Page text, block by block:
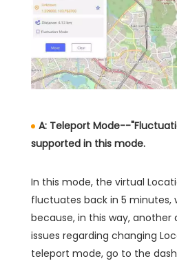
A: Teleport Mode--
supported in this mode.
In this mode, the virtual
fluctuates back in 5 minutes,
because, in this way, another
issues regarding changing
teleport mode, go to the